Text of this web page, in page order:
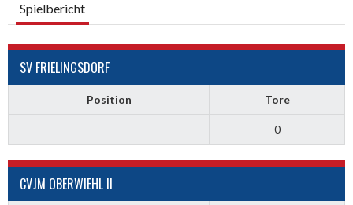
Spielbericht
SV FRIELINGSDORF
Position Tore
0
CVJM OBERWIEHL II